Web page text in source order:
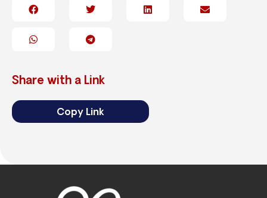
Share with a Link
Copy Link